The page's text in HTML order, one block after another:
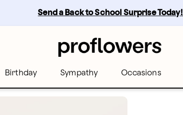
Send a Back to School Surprise Today!
Birthday Sympathy Occasions